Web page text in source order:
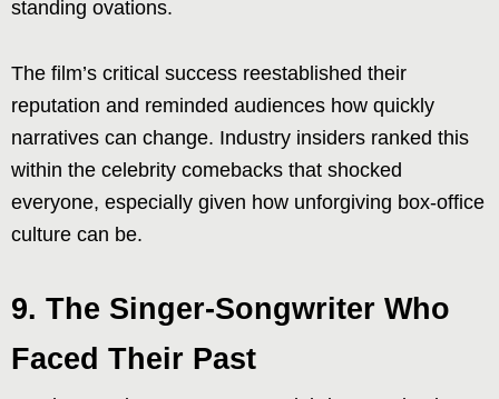
standing ovations.
The film’s critical success reestablished their
reputation and reminded audiences how quickly
narratives can change. Industry insiders ranked this
within the celebrity comebacks that shocked
everyone, especially given how unforgiving box-office
culture can be.
9. The Singer-Songwriter Who
Faced Their Past